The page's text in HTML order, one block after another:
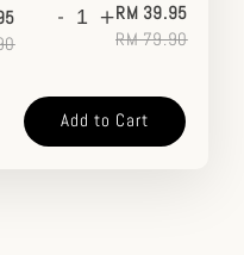
- +RM 39.95
RM 79.90
Add to Cart